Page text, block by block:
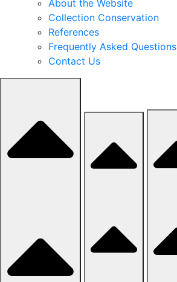
About the Website
Collection Conservation
References
Frequently Asked Questions
Contact Us